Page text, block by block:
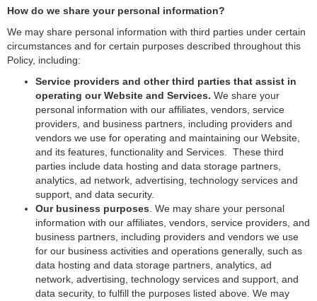
How do we share your personal information?
We may share personal information with third parties under certain
circumstances and for certain purposes described throughout this
Policy, including:
Service providers and other third parties that assist in
operating our Website and Services. We share your
personal information with our affiliates, vendors, service
providers, and business partners, including providers and
vendors we use for operating and maintaining our Website,
and its features, functionality and Services. These third
parties include data hosting and data storage partners,
analytics, ad network, advertising, technology services and
support, and data security.
Our business purposes . We may share your personal
information with our affiliates, vendors, service providers, and
business partners, including providers and vendors we use
for our business activities and operations generally, such as
data hosting and data storage partners, analytics, ad
network, advertising, technology services and support, and
data security, to fulfill the purposes listed above. We may